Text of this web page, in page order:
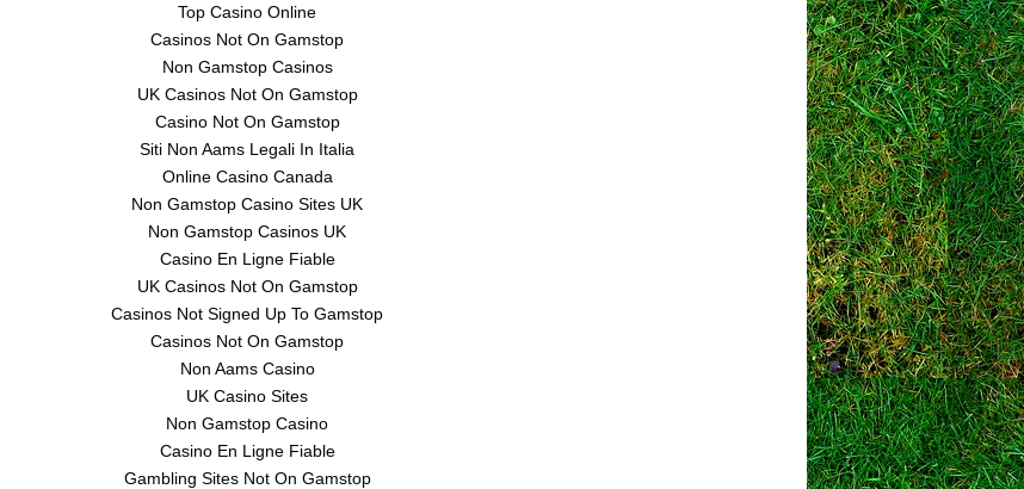
Top Casino Online
Casinos Not On Gamstop
Non Gamstop Casinos
UK Casinos Not On Gamstop
Casino Not On Gamstop
Siti Non Aams Legali In Italia
Online Casino Canada
Non Gamstop Casino Sites UK
Non Gamstop Casinos UK
Casino En Ligne Fiable
UK Casinos Not On Gamstop
Casinos Not Signed Up To Gamstop
Casinos Not On Gamstop
Non Aams Casino
UK Casino Sites
Non Gamstop Casino
Casino En Ligne Fiable
Gambling Sites Not On Gamstop